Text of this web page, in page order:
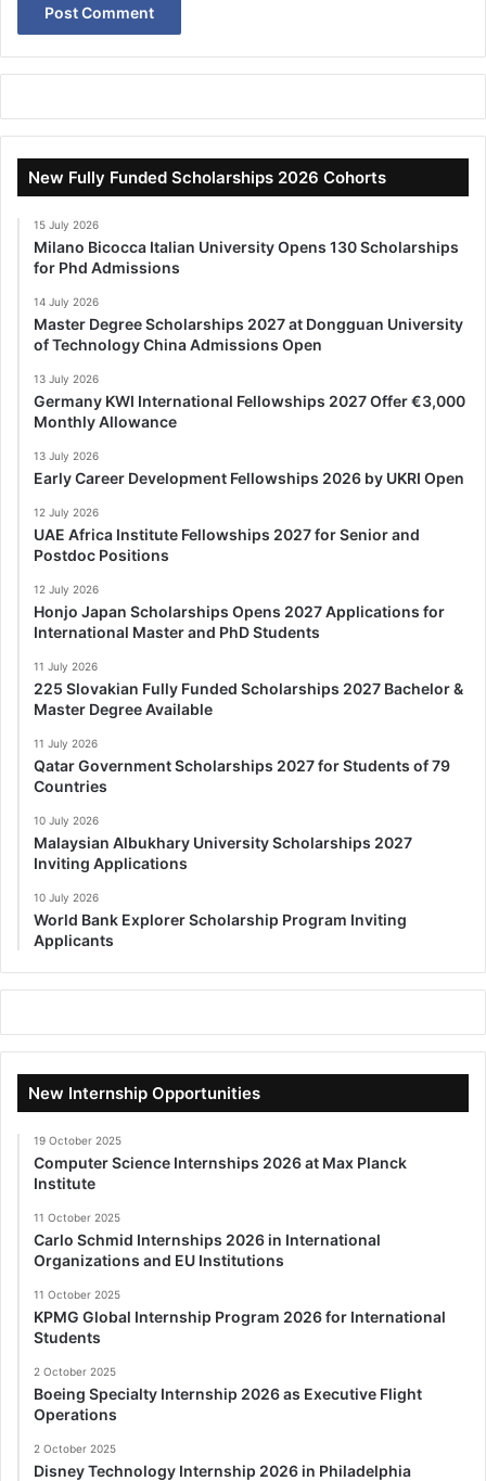
New Fully Funded Scholarships 2026 Cohorts
15 July 2026
Milano Bicocca Italian University Opens 130 Scholarships
for Phd Admissions
14 July 2026
Master Degree Scholarships 2027 at Dongguan University
of Technology China Admissions Open
13 July 2026
Germany KWI International Fellowships 2027 Offer €3,000
Monthly Allowance
13 July 2026
Early Career Development Fellowships 2026 by UKRI Open
12 July 2026
UAE Africa Institute Fellowships 2027 for Senior and
Postdoc Positions
12 July 2026
Honjo Japan Scholarships Opens 2027 Applications for
International Master and PhD Students
11 July 2026
225 Slovakian Fully Funded Scholarships 2027 Bachelor &
Master Degree Available
11 July 2026
Qatar Government Scholarships 2027 for Students of 79
Countries
10 July 2026
Malaysian Albukhary University Scholarships 2027
Inviting Applications
10 July 2026
World Bank Explorer Scholarship Program Inviting
Applicants
New Internship Opportunities
19 October 2025
Computer Science Internships 2026 at Max Planck
Institute
11 October 2025
Carlo Schmid Internships 2026 in International
Organizations and EU Institutions
11 October 2025
KPMG Global Internship Program 2026 for International
Students
2 October 2025
Boeing Specialty Internship 2026 as Executive Flight
Operations
2 October 2025
Disney Technology Internship 2026 in Philadelphia